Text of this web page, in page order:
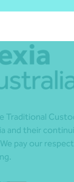
Traditional
and their
pay our